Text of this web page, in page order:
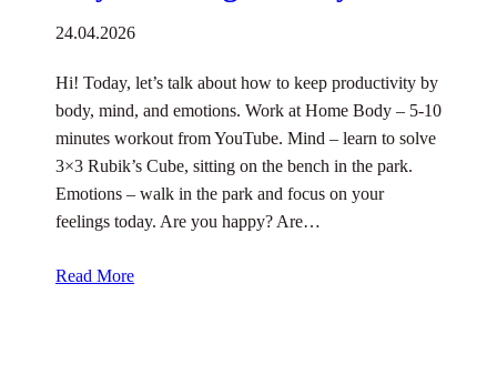
24.04.2026
Hi! Today, let’s talk about how to keep productivity by
body, mind, and emotions. Work at Home Body – 5-10
minutes workout from YouTube. Mind – learn to solve
3×3 Rubik’s Cube, sitting on the bench in the park.
Emotions – walk in the park and focus on your
feelings today. Are you happy? Are…
Read More